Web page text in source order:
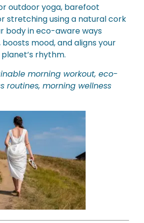
outdoor yoga, barefoot
stretching using a natural cork
body in eco-aware ways
mood, and aligns your
rhythm.
morning workout, eco-
routines, morning wellness